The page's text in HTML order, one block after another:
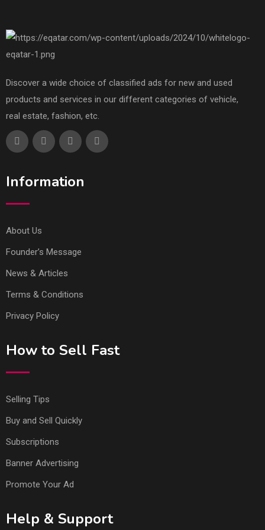
Discover a wide choice of classified ads for new and used
products and services in our different categories of vehicle,
real estate, fashion, etc.
Information
About Us
Founder’s Message
News & Articles
Terms & Conditions
Privacy Policy
How to Sell Fast
Selling Tips
Buy and Sell Quickly
Subscriptions
Banner Advertising
Promote Your Ad
Help & Support